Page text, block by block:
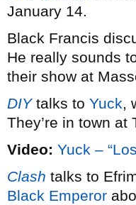
January 14.
Black Francis
He really sounds
their show at
DIYtalks to Yuck,
They’re in town
Video: Yuck –
Clash talks to
Black Emperor